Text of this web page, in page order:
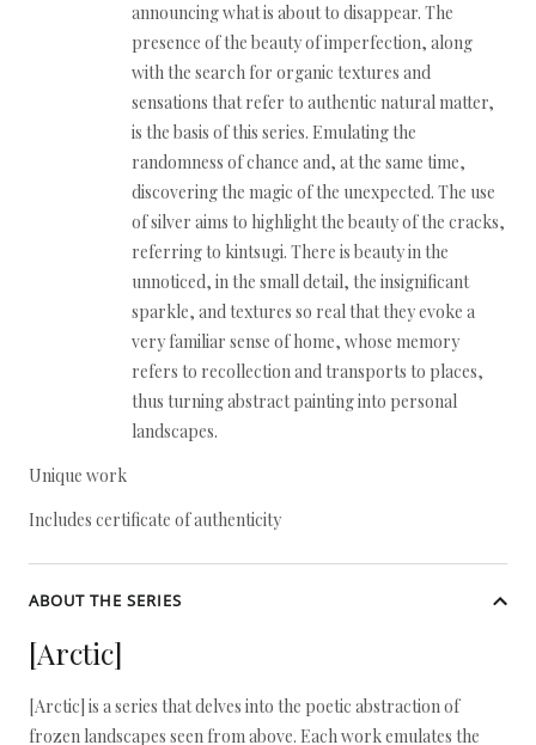
announcing what is about to disappear. The
presence of the beauty of imperfection, along
with the search for organic textures and
sensations that refer to authentic natural matter,
is the basis of this series. Emulating the
randomness of chance and, at the same time,
discovering the magic of the unexpected. The use
of silver aims to highlight the beauty of the cracks,
referring to kintsugi. There is beauty in the
unnoticed, in the small detail, the insignificant
sparkle, and textures so real that they evoke a
very familiar sense of home, whose memory
refers to recollection and transports to places,
thus turning abstract painting into personal
landscapes.
Unique work
Includes certificate of authenticity
ABOUT THE SERIES
[Arctic]
[Arctic] is a series that delves into the poetic abstraction of
frozen landscapes seen from above. Each work emulates the